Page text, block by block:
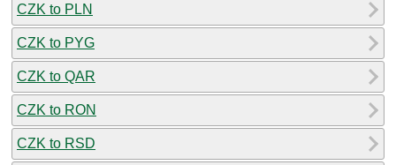
CZK to PLN
CZK to PYG
CZK to QAR
CZK to RON
CZK to RSD